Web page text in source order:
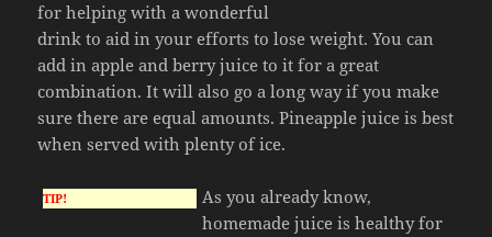
for helping with a wonderful
drink to aid in your efforts to lose weight. You can
add in apple and berry juice to it for a great
combination. It will also go a long way if you make
sure there are equal amounts. Pineapple juice is best
when served with plenty of ice.
TIP!
As you already know,
homemade juice is healthy for